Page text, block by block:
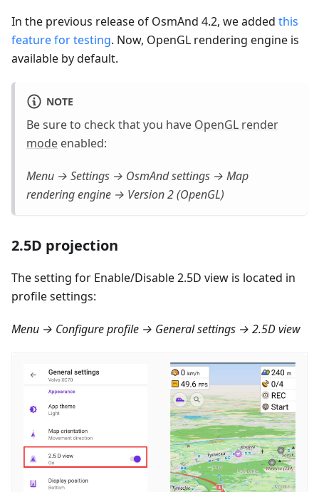
In the previous release of OsmAnd 4.2, we added this
feature for testing. Now, OpenGL rendering engine is
available by default.
NOTE
Be sure to check that you have OpenGL render
mode enabled:
Menu → Settings → OsmAnd settings → Map
rendering engine → Version 2 (OpenGL)
2.5D projection
The setting for Enable/Disable 2.5D view is located in
profile settings:
Menu → Configure profile → General settings → 2.5D view